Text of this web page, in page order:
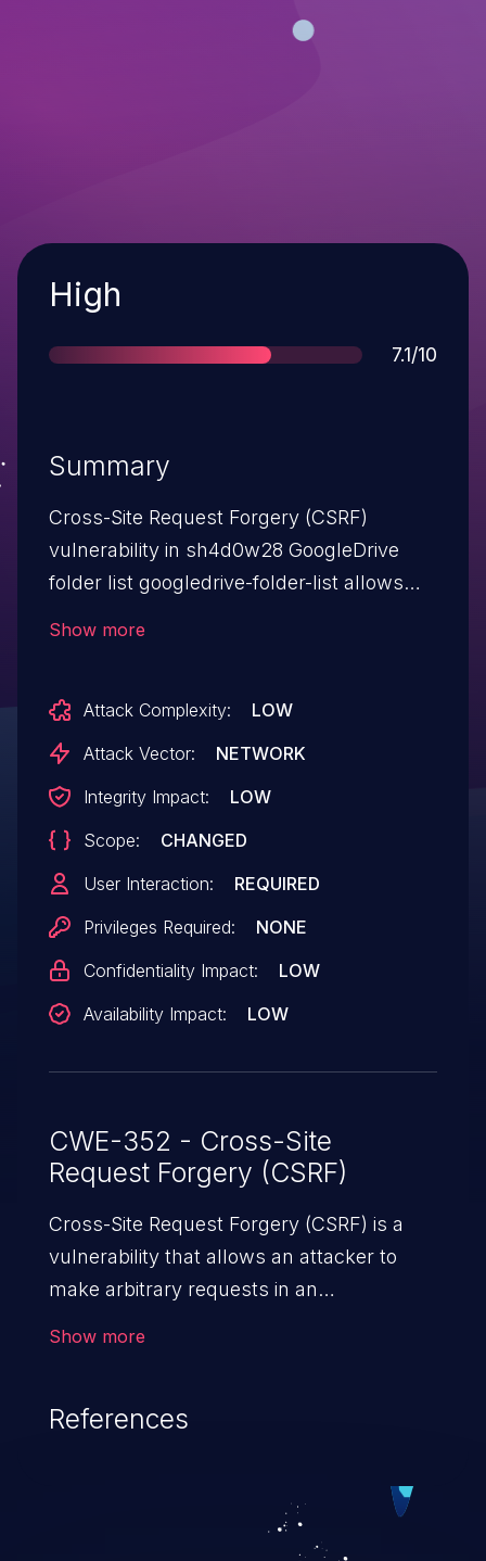
Severity
High
Score
7.1/10
Summary
Cross-Site Request Forgery (CSRF)
vulnerability in sh4d0w28 GoogleDrive
folder list googledrive-folder-list allows
Show more
Attack Complexity:
LOW
Attack Vector:
NETWORK
Integrity Impact:
LOW
Scope:
CHANGED
User Interaction:
REQUIRED
Privileges Required:
NONE
Confidentiality Impact:
LOW
Availability Impact:
LOW
CWE-352 - Cross-Site
Request Forgery (CSRF)
Cross-Site Request Forgery (CSRF) is a
vulnerability that allows an attacker to
make arbitrary requests in an
attack may range from minor to severe,
privileges of the user. An attacker may
force the user to perform state-changing
Show more
References